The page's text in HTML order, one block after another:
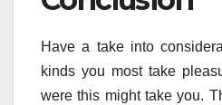
Have a take into
kinds you most take
were this might take you.